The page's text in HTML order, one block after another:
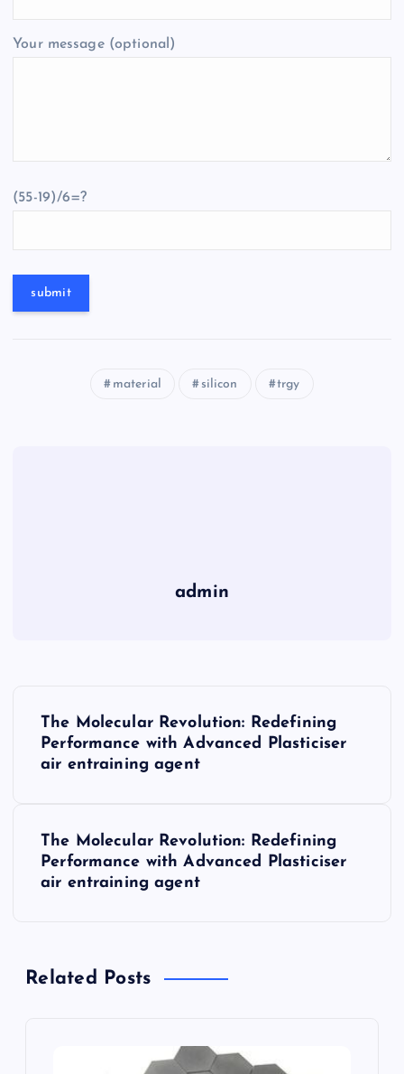
Your message (optional)
(55-19)/6=?
material silicon trgy
admin
v
The Molecular Revolution: Redefining
Performance with Advanced Plasticiser
air entraining agent
The Molecular Revolution: Redefining
Performance with Advanced Plasticiser
air entraining agent
Related Posts